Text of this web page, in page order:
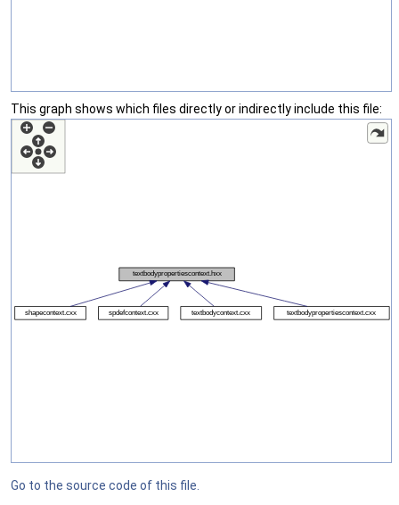
This graph shows which files directly or indirectly include this file:
Go to the source code of this file.